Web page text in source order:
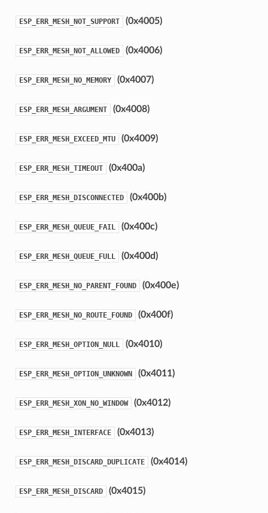
ESP_ERR_MESH_NOT_SUPPORT (0x4005)
ESP_ERR_MESH_NOT_ALLOWED (0x4006)
ESP_ERR_MESH_NO_MEMORY (0x4007)
ESP_ERR_MESH_ARGUMENT (0x4008)
ESP_ERR_MESH_EXCEED_MTU (0x4009)
ESP_ERR_MESH_TIMEOUT (0x400a)
ESP_ERR_MESH_DISCONNECTED (0x400b)
ESP_ERR_MESH_QUEUE_FAIL (0x400c)
ESP_ERR_MESH_QUEUE_FULL (0x400d)
ESP_ERR_MESH_NO_PARENT_FOUND (0x400e)
ESP_ERR_MESH_NO_ROUTE_FOUND (0x400f)
ESP_ERR_MESH_OPTION_NULL (0x4010)
ESP_ERR_MESH_OPTION_UNKNOWN (0x4011)
ESP_ERR_MESH_XON_NO_WINDOW (0x4012)
ESP_ERR_MESH_INTERFACE (0x4013)
ESP_ERR_MESH_DISCARD_DUPLICATE (0x4014)
ESP_ERR_MESH_DISCARD (0x4015)